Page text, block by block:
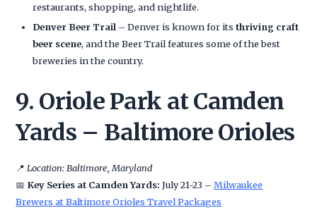
restaurants, shopping, and nightlife.
Denver Beer Trail – Denver is known for itsthriving craft
beer scene, and the Beer Trail features some of the best
breweries in the country.
9. Oriole Park at Camden
Yards – Baltimore Orioles
📍 Location: Baltimore, Maryland
📅 Key Series at Camden Yards: July 21-23 –Milwaukee
Brewers at Baltimore Orioles Travel Packages